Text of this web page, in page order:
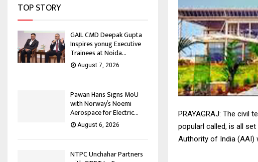
PRAYAGRAJ: The civil
popularl called, is all
Authority of India (AAI)
TOP STORY
GAIL CMD Deepak Gupta
Inspires yonug Executive
Trainees at Noida...
August 7, 2026
Pawan Hans Signs MoU
with Norway’s Noemi
Aerospace for Electric...
August 6, 2026
NTPC Unchahar Partners